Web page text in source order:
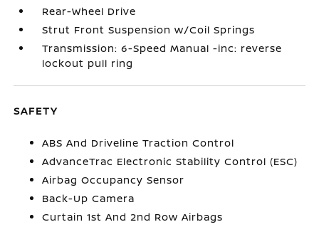
Rear-Wheel Drive
Strut Front Suspension w/Coil Springs
Transmission: 6-Speed Manual -inc: reverse
lockout pull ring
SAFETY
ABS And Driveline Traction Control
AdvanceTrac Electronic Stability Control (ESC)
Airbag Occupancy Sensor
Back-Up Camera
Curtain 1st And 2nd Row Airbags